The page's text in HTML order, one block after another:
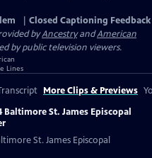
Closed Captioning Feedback
byAncestryandAmerican
by public television viewers.
More Clips & Previews
Baltimore St. James Episcopal
St. James Episcopal